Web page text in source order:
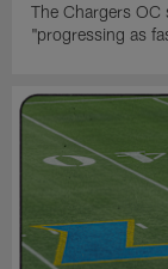
The Chargers OC
"progressing as